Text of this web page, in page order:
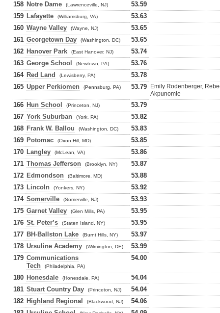
158 Notre Dame (Lawrenceville, NJ)
53.59
159 Lafayette (Williamsburg, VA)
53.63
160 Wayne Valley (Wayne, NJ)
53.65
161 Georgetown Day (Washington, DC)
53.65
162 Hanover Park (East Hanover, NJ)
53.74
163 George School (Newtown, PA)
53.76
164 Red Land (Lewisberry, PA)
53.78
165 Upper Perkiomen (Pennsburg, PA) 53.79
Emily Rodenberger,
Akpunomie
166 Hun School (Princeton, NJ)
53.79
167 York Suburban (York, PA)
53.82
168 Frank W. Ballou (Washington, DC)
53.83
169 Potomac (Oxon Hill, MD)
53.85
170 Langley (McLean, VA)
53.86
171 Thomas Jefferson (Brooklyn, NY)
53.87
172 Edmondson (Baltimore, MD)
53.88
173 Lincoln (Yonkers, NY)
53.92
174 Somerville (Somerville, NJ)
53.93
175 Garnet Valley (Glen Mills, PA)
53.95
176 St. Peter’s (Staten Island, NY)
53.95
177 BH-Ballston Lake (Burnt Hills, NY)
53.97
178 Ursuline Academy (Wilmington, DE)
53.99
179 Communications
Tech
(Philadelphia, PA)
54.00
180 Honesdale (Honesdale, PA)
54.04
181 Stuart Country Day (Princeton, NJ)
54.04
182 Highland Regional (Blackwood, NJ)
54.06